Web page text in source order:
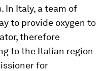
In Italy, a team of
to provide oxygen to
therefore
to the Italian region
for